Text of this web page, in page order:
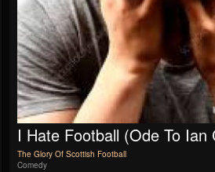
I Hate Football (Ode To Ian
The Glory Of Scottish Football
Comedy